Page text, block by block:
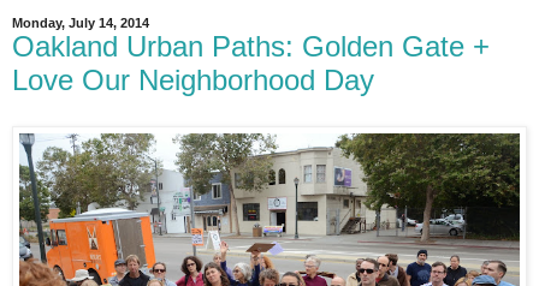
Monday, July 14, 2014
Oakland Urban Paths: Golden Gate +
Love Our Neighborhood Day